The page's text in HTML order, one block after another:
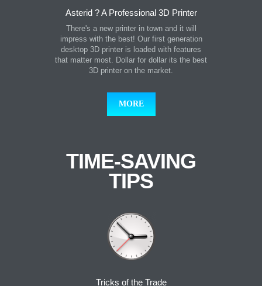
Asterid ? A Professional 3D Printer
There's a new printer in town and it will
impress with the best! Our first generation
desktop 3D printer is loaded with features
that matter most. Dollar for dollar its the best
3D printer on the market.
MORE
TIME-SAVING
TIPS
Tricks of the Trade